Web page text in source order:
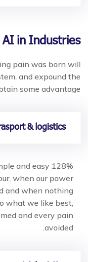
AI in Industries
pain was born will
and expound the
some advantage.
& logistics
and easy
when our power
and when nothing
what we like best,
and every pain
avoided.